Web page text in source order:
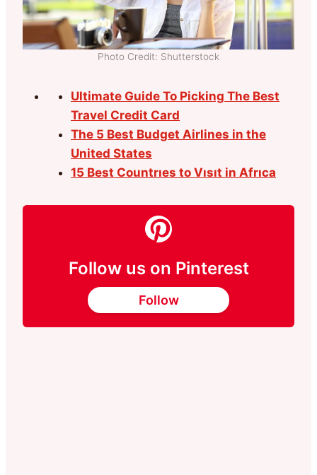
Photo Credit: Shutterstock
Ultimate Guide To Picking The Best
Travel Credit Card
The 5 Best Budget Airlines in the
United States
15 Best Countrıes to Vısıt in Afrıca
Follow us on Pinterest
Follow